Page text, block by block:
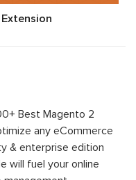
Best Magento 2
any eCommerce
& enterprise edition
will fuel your online